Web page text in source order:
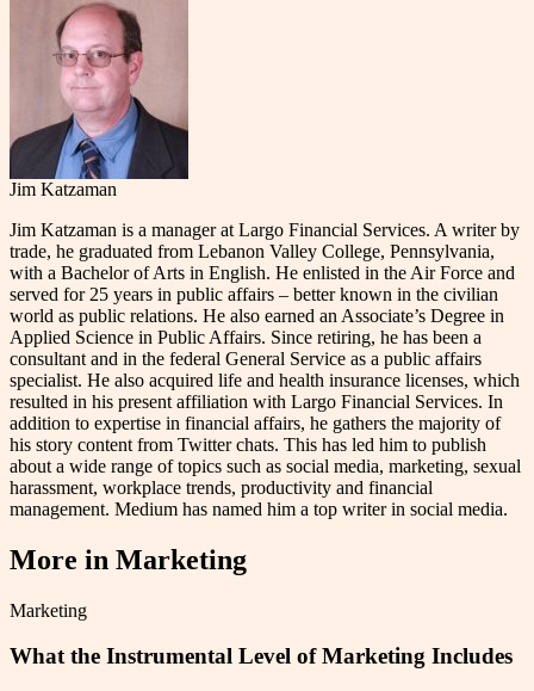
Jim Katzaman
Jim Katzaman is a manager at Largo Financial Services. A writer by
trade, he graduated from Lebanon Valley College, Pennsylvania,
with a Bachelor of Arts in English. He enlisted in the Air Force and
served for 25 years in public affairs – better known in the civilian
world as public relations. He also earned an Associate’s Degree in
Applied Science in Public Affairs. Since retiring, he has been a
consultant and in the federal General Service as a public affairs
specialist. He also acquired life and health insurance licenses, which
resulted in his present affiliation with Largo Financial Services. In
addition to expertise in financial affairs, he gathers the majority of
his story content from Twitter chats. This has led him to publish
about a wide range of topics such as social media, marketing, sexual
harassment, workplace trends, productivity and financial
management. Medium has named him a top writer in social media.
More in Marketing
Marketing
What the Instrumental Level of Marketing Includes